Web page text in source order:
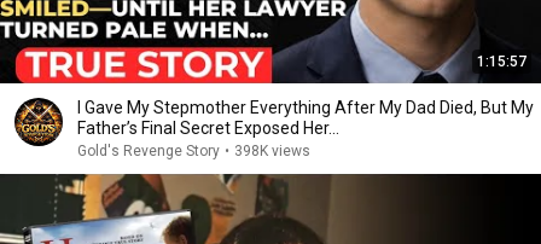
1:15:57
I Gave My Stepmother Everything After My Dad Died, But My
Father’s Final Secret Exposed Her...
Gold's Revenge Story • 398K views